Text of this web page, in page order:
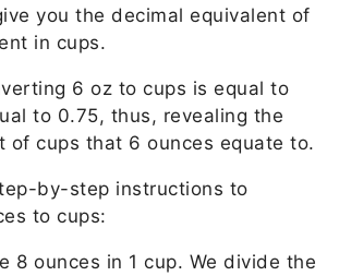
you the decimal equivalent of
in cups.
6 oz to cups is equal to
to 0.75, thus, revealing the
of cups that 6 ounces equate to.
by-step instructions to
to cups:
8 ounces in 1 cup. We divide the